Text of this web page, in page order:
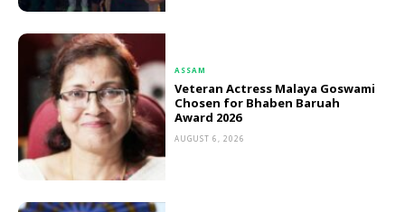
ASSAM
Veteran Actress Malaya Goswami
Chosen for Bhaben Baruah
Award 2026
AUGUST 6, 2026